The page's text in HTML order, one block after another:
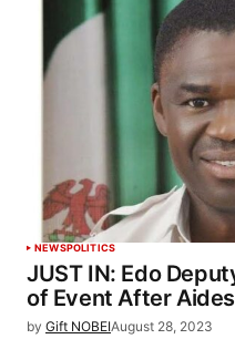
NEWSPOLITICS
JUST IN: Edo
of Event After
by Gift NOBEIAugust 28, 2023